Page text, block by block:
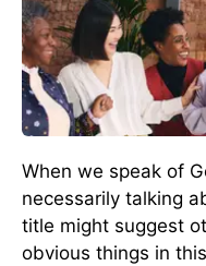
When we speak of
necessarily talking
title might suggest
obvious things in